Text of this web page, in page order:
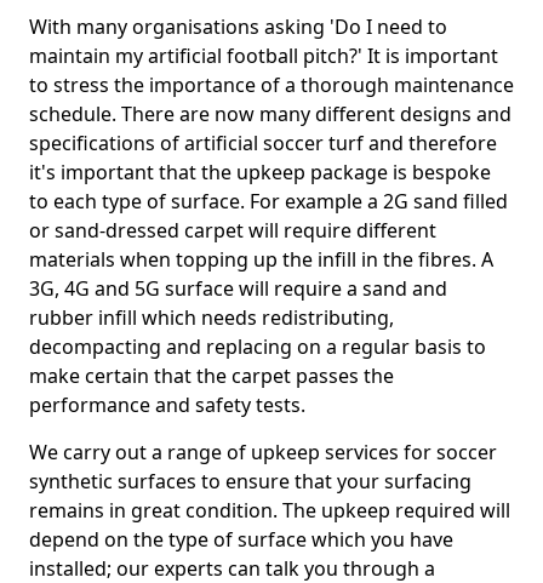
With many organisations asking 'Do I need to
maintain my artificial football pitch?' It is important
to stress the importance of a thorough maintenance
schedule. There are now many different designs and
specifications of artificial soccer turf and therefore
it's important that the upkeep package is bespoke
to each type of surface. For example a 2G sand filled
or sand-dressed carpet will require different
materials when topping up the infill in the fibres. A
3G, 4G and 5G surface will require a sand and
rubber infill which needs redistributing,
decompacting and replacing on a regular basis to
make certain that the carpet passes the
performance and safety tests.
We carry out a range of upkeep services for soccer
synthetic surfaces to ensure that your surfacing
remains in great condition. The upkeep required will
depend on the type of surface which you have
installed; our experts can talk you through a